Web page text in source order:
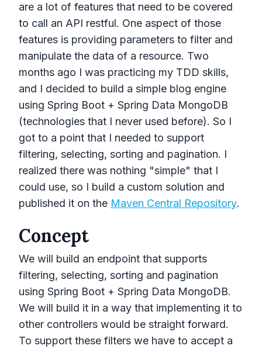
are a lot of features that need to be covered
to call an API restful. One aspect of those
features is providing parameters to filter and
manipulate the data of a resource. Two
months ago I was practicing my TDD skills,
and I decided to build a simple blog engine
using Spring Boot + Spring Data MongoDB
(technologies that I never used before). So I
got to a point that I needed to support
filtering, selecting, sorting and pagination. I
realized there was nothing "simple" that I
could use, so I build a custom solution and
published it on the Maven Central Repository.
Concept
We will build an endpoint that supports
filtering, selecting, sorting and pagination
using Spring Boot + Spring Data MongoDB.
We will build it in a way that implementing it to
other controllers would be straight forward.
To support these filters we have to accept a